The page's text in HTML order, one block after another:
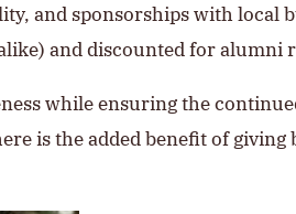
and sponsorships with local
and discounted for alumni
while ensuring the
is the added benefit of giving